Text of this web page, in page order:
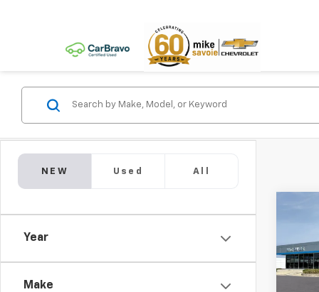
NEW Used All
Year
Make
VIN:
Model: